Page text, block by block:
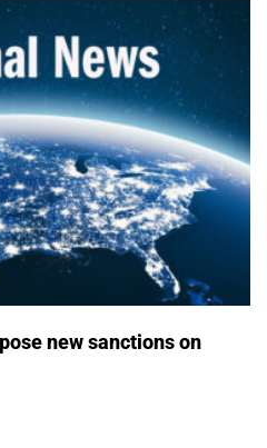
new sanctions on